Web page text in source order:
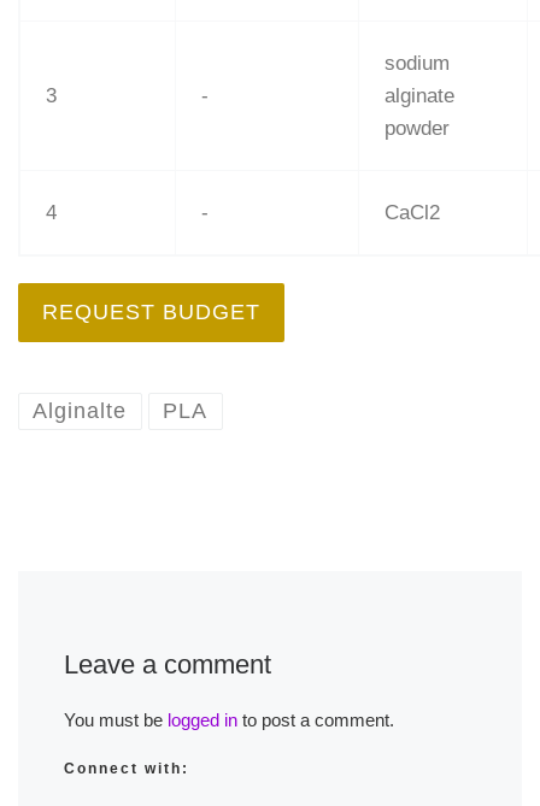
3 -
sodium
alginate
powder
4 - CaCl2
REQUEST BUDGET
Alginalte PLA
Leave a comment
You must be logged into post a comment.
Connect with: